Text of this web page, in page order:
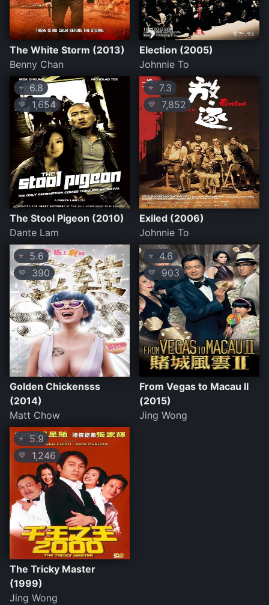
The White Storm (2013)
Benny Chan
Election (2005)
Johnnie To
⭐6.8
💛 1,654
The Stool Pigeon (2010)
Dante Lam
⭐ 7.3
💛 7,852
Exiled (2006)
Johnnie To
⭐ 5.6
💛 390
Golden Chickensss
(2014)
Matt Chow
⭐ 4.6
💛 903
From Vegas to Macau II
(2015)
Jing Wong
⭐5.9
💛 1,246
The Tricky Master
(1999)
Jing Wong